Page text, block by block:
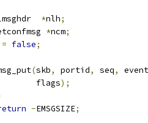
*nlh;
*ncm;
= false;
(skb, portid, seq,
event
			flags
);
-EMSGSIZE;